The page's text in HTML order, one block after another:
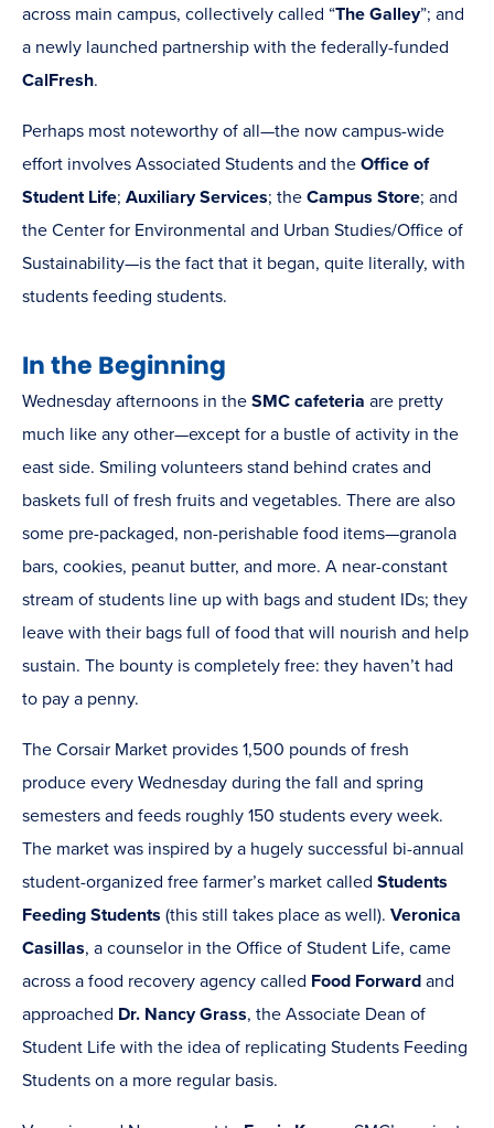
across main campus, collectively called “The Galley”; and
a newly launched partnership with the federally-funded
CalFresh.
Perhaps most noteworthy of all—the now campus-wide
effort involves Associated Students and the Office of
Student Life; Auxiliary Services; the Campus Store; and
the Center for Environmental and Urban Studies/Office of
Sustainability—is the fact that it began, quite literally, with
students feeding students.
In the Beginning
Wednesday afternoons in the SMC cafeteria are pretty
much like any other—except for a bustle of activity in the
east side. Smiling volunteers stand behind crates and
baskets full of fresh fruits and vegetables. There are also
some pre-packaged, non-perishable food items—granola
bars, cookies, peanut butter, and more. A near-constant
stream of students line up with bags and student IDs; they
leave with their bags full of food that will nourish and help
sustain. The bounty is completely free: they haven’t had
to pay a penny.
The Corsair Market provides 1,500 pounds of fresh
produce every Wednesday during the fall and spring
semesters and feeds roughly 150 students every week.
The market was inspired by a hugely successful bi-annual
student-organized free farmer’s market called Students
Feeding Students (this still takes place as well). Veronica
Casillas, a counselor in the Office of Student Life, came
across a food recovery agency called Food Forward and
approached Dr. Nancy Grass, the Associate Dean of
Student Life with the idea of replicating Students Feeding
Students on a more regular basis.